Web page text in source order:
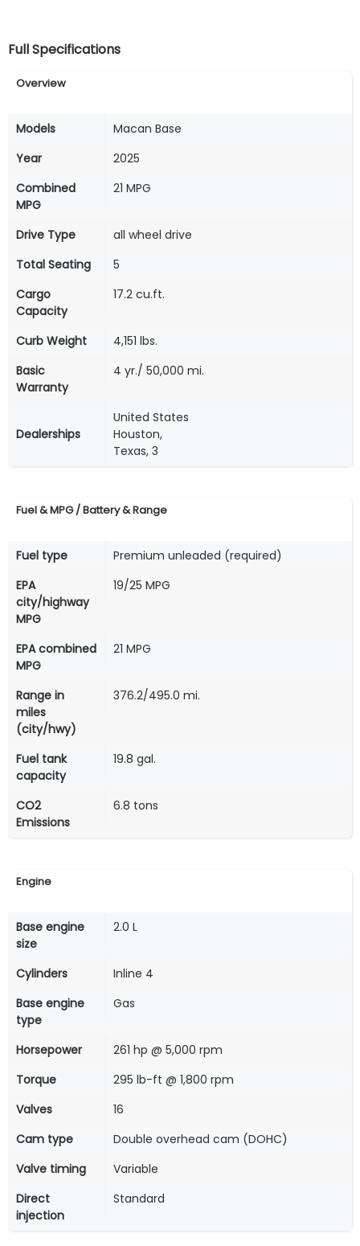
Full Specifications
Overview
Models
Macan Base
Year
2025
Combined
MPG
21 MPG
Drive Type
all wheel drive
Total Seating
5
Cargo
Capacity
17.2 cu.ft.
Curb Weight
4,151 lbs.
Basic
Warranty
4 yr./ 50,000 mi.
Dealerships
United States
Houston,
Texas, 3
Fuel & MPG / Battery & Range
Fuel type
Premium unleaded (required)
EPA
city/highway
MPG
19/25 MPG
EPA combined
MPG
21 MPG
Range in
miles
(city/hwy)
376.2/495.0 mi.
Fuel tank
capacity
19.8 gal.
CO2
Emissions
6.8 tons
Engine
Base engine
size
2.0 L
Cylinders
Inline 4
Base engine
type
Gas
Horsepower
261 hp @ 5,000 rpm
Torque
295 lb-ft @ 1,800 rpm
Valves
16
Cam type
Double overhead cam (DOHC)
Valve timing
Variable
Direct
injection
Standard